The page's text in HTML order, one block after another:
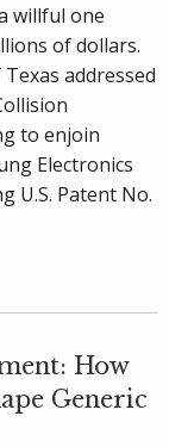
willful one
of dollars.
addressed
to enjoin
Electronics
U.S. Patent No.
How
Generic